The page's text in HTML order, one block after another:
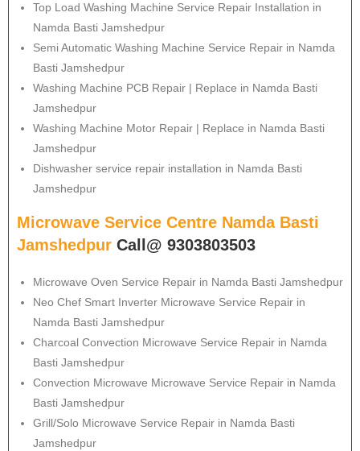
Top Load Washing Machine Service Repair Installation in
Namda Basti Jamshedpur
Semi Automatic Washing Machine Service Repair in Namda
Basti Jamshedpur
Washing Machine PCB Repair | Replace in Namda Basti
Jamshedpur
Washing Machine Motor Repair | Replace in Namda Basti
Jamshedpur
Dishwasher service repair installation in Namda Basti
Jamshedpur
Microwave Service Centre Namda Basti
Jamshedpur Call@ 9303803503
Microwave Oven Service Repair in Namda Basti Jamshedpur
Neo Chef Smart Inverter Microwave Service Repair in
Namda Basti Jamshedpur
Charcoal Convection Microwave Service Repair in Namda
Basti Jamshedpur
Convection Microwave Microwave Service Repair in Namda
Basti Jamshedpur
Grill/Solo Microwave Service Repair in Namda Basti
Jamshedpur